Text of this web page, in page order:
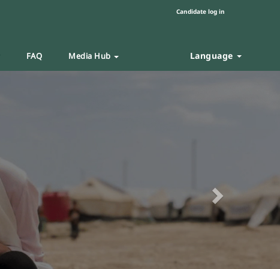
Candidate log in
FAQ Media Hub Language